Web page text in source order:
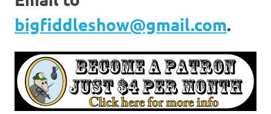
bigfiddleshow@gmail.com.